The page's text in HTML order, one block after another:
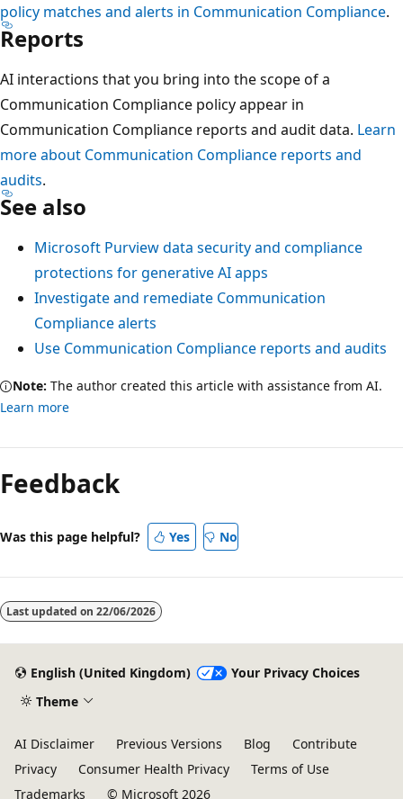
policy matches and alerts in Communication Compliance.
Reports
AI interactions that you bring into the scope of a
Communication Compliance policy appear in
Communication Compliance reports and audit data. Learn
more about Communication Compliance reports and
audits.
See also
Microsoft Purview data security and compliance
protections for generative AI apps
Investigate and remediate Communication
Compliance alerts
Use Communication Compliance reports and audits
Note: The author created this article with assistance from AI.
Learn more
Feedback
Was this page helpful? Yes No
Last updated on 22/06/2026
English (United Kingdom)
Your Privacy Choices
Theme
AI Disclaimer Previous Versions Blog
Contribute
Privacy
Consumer Health Privacy
Terms of Use
Trademarks
© Microsoft 2026